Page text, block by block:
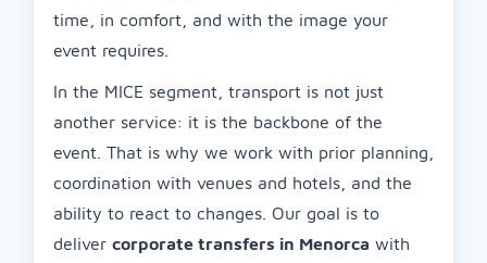
time, in comfort, and with the image your
event requires.
In the MICE segment, transport is not just
another service: it is the backbone of the
event. That is why we work with prior planning,
coordination with venues and hotels, and the
ability to react to changes. Our goal is to
deliver corporate transfers in Menorca with